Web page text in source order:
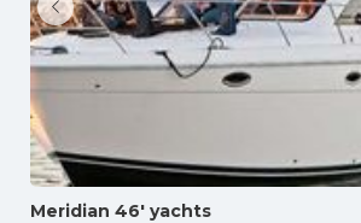
Meridian 46′ yachts